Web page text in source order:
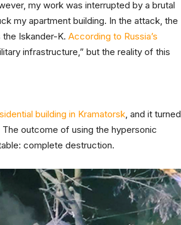
my work was interrupted by a brutal
my apartment building. In the attack, the
Iskander-K. According to Russia’s
infrastructure,” but the reality of this
building in Kramatorsk, and it turned
outcome of using the hypersonic
complete destruction.